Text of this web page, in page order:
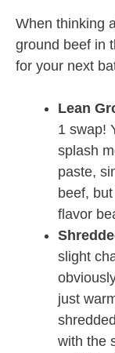
When thinking
ground beef in
for your next
Lean
1 swap!
splash
paste,
beef,
flavor
slight
just
with the